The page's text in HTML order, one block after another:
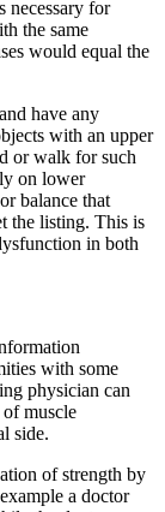
necessary for
the same
would equal the
have any
with an upper
or walk for such
on lower
balance that
the listing. This is
in both
with some
physician can
of muscle
side.
of strength by
a doctor